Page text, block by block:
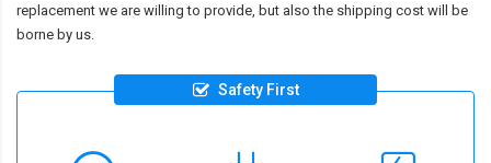
replacement we are willing to provide, but also the shipping cost will be
borne by us.
Safety First